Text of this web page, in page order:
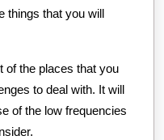
things that you will
of the places that you
to deal with. It will
of the low frequencies